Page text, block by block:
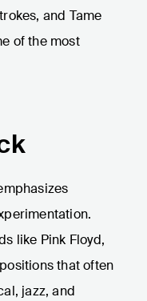
and Tame
of the most
like Pink Floyd,
that often
jazz, and